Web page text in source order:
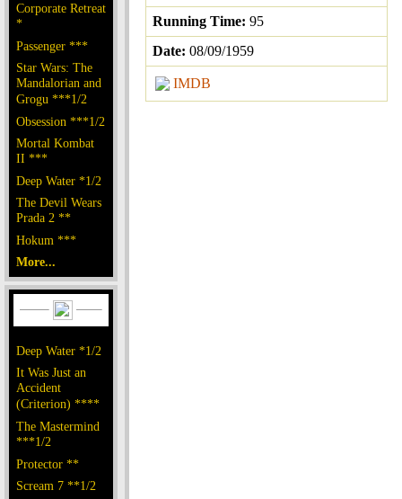
Corporate Retreat
*
Passenger ***
Star Wars: The
Mandalorian and
Grogu ***1/2
Obsession ***1/2
Mortal Kombat
II ***
Deep Water *1/2
The Devil Wears
Prada 2 **
Hokum ***
More...
Deep Water *1/2
It Was Just an
Accident
(Criterion) ****
The Mastermind
***1/2
Protector **
Scream 7 **1/2
Running Time: 95
Date: 08/09/1959
IMDB